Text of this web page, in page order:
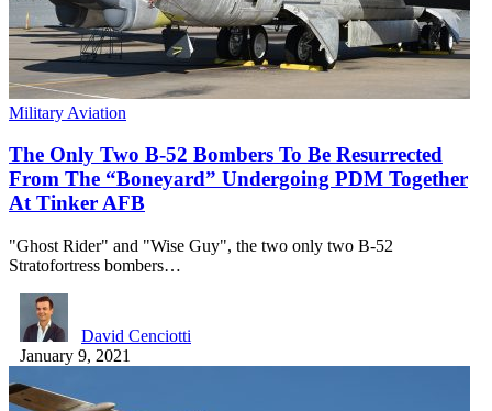
Military Aviation
The Only Two B-52 Bombers To Be Resurrected
From The “Boneyard” Undergoing PDM Together
At Tinker AFB
"Ghost Rider" and "Wise Guy", the two only two B-52
Stratofortress bombers…
David Cenciotti
January 9, 2021